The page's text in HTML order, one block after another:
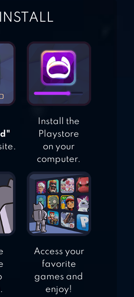
Install the
Playstore
on your
computer.
Access your
favorite
games and
enjoy!